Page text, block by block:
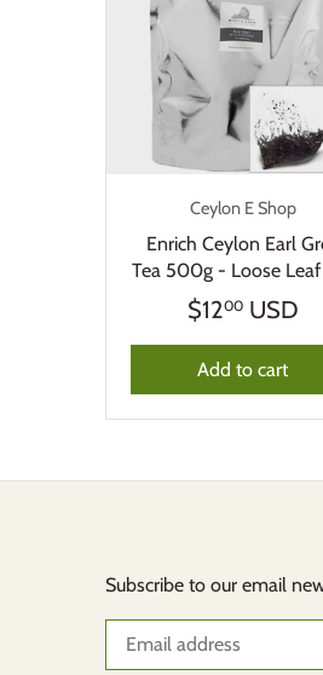
Ceylon E Shop
Enrich Ceylon Earl
Tea 500g - Loose Leaf
$1200USD
Add to cart
Subscribe to our email